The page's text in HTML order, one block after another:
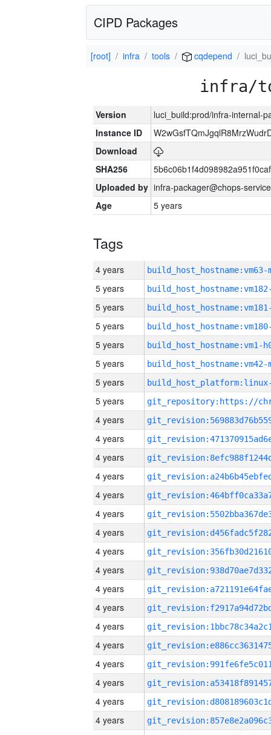
CIPD Packages
[root] infra tools cqdepend
infra/
Version
luci_build:prod/infra-internal-
Instance ID
Download
SHA256
Uploaded by infra-packager@chops-
Age
5 years
Tags
4 years build_host_hostname:vm63-
5 years
5 years
5 years
5 years build_host_hostname:vm1-
5 years build_host_hostname:vm42-
5 years
5 years
4 years
4 years
4 years
4 years
4 years
4 years
4 years
4 years
4 years
4 years
4 years
4 years
4 years
4 years
4 years
4 years
4 years